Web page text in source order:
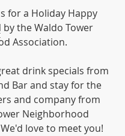
for a Holiday Happy
the Waldo Tower
Association.
drink specials from
Bar and stay for the
and company from
Neighborhood
love to meet you!